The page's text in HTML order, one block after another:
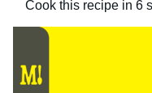
Cook this recipe in 6